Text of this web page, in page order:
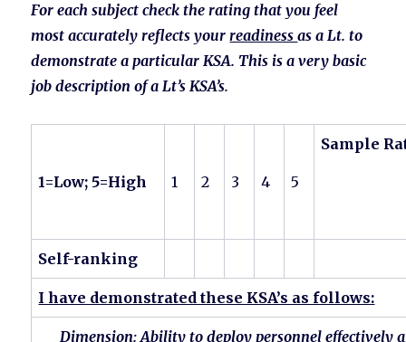
For each subject check the rating that you feel
most accurately reflects yourreadinessas a Lt. to
demonstrate a particular KSA. This is a very basic
job description of a Lt’s KSA’s.
1=Low; 5=High 1 2 3 4 5
Sample
Self-ranking
I have demonstrated these KSA’s as follows:
Dimension: Ability to deploy personnel effectively